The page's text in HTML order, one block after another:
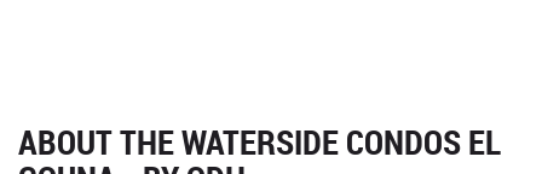
ABOUT THE WATERSIDE CONDOS EL